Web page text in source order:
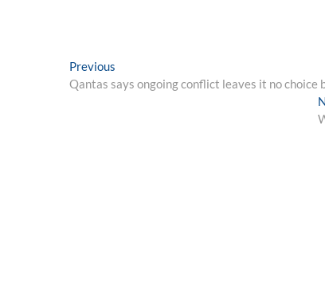
Post
navigation
Previous
post:
Qantas says ongoing conflict leaves it no choice